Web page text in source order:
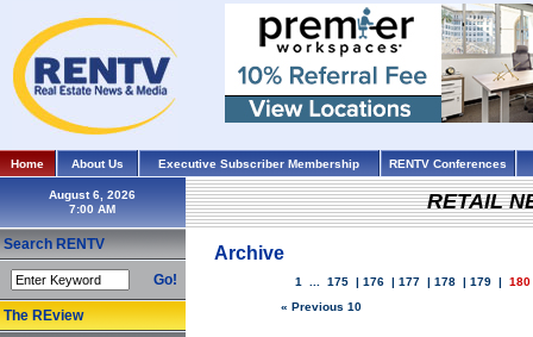
Home About Us Executive Subscriber Membership RENTV Conferences
August 6, 2026
Search RENTV
Go!
The REview
RETAIL
Archive
1 175 | 176 | 177 | 178 | 179 | 180
« Previous 10